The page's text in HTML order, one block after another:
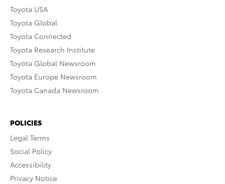
Toyota USA
Toyota Global
Toyota Connected
Toyota Research Institute
Toyota Global Newsroom
Toyota Europe Newsroom
Toyota Canada Newsroom
POLICIES
Legal Terms
Social Policy
Accessibility
Privacy Notice